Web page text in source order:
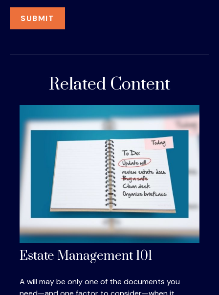
Related Content
Estate Management 101
A will may be only one of the documents you